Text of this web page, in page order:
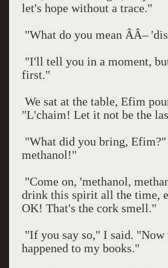
let's hope without a trace."
"What do you mean ÂÂ–
"I'll tell you in a moment,
first."
We sat at the table, Efim
"L'chaim! Let it not be the
"What did you bring,
methanol!"
"Come on, 'methanol,
drink this spirit all the time,
OK! That's the cork smell."
"If you say so," I said. "Now
happened to my books."